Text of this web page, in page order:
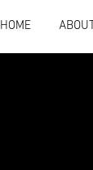
HOME ABOUT